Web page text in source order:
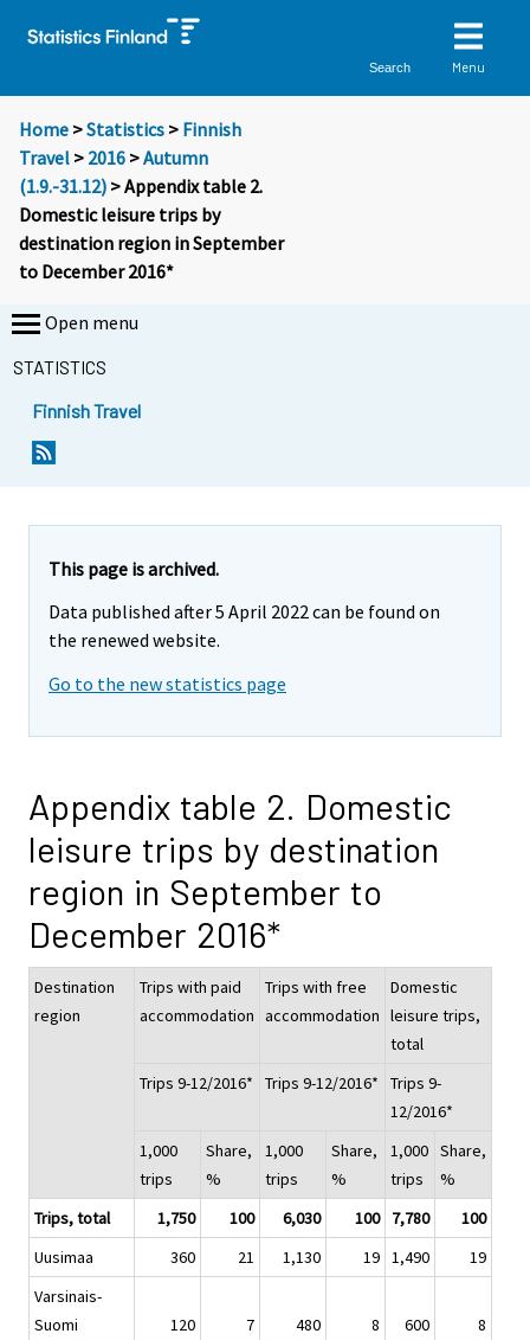
Search Menu
Home >Statistics > Finnish
Travel > 2016 >Autumn
(1.9.-31.12) > Appendix table 2.
Domestic leisure trips by
destination region in September
to December 2016*
Open menu
STATISTICS
Finnish Travel
This page is archived.
Data published after 5 April 2022 can be found on
the renewed website.
Go to the new statistics page
Appendix table 2. Domestic
leisure trips by destination
region in September to
December 2016*
Destination
region
Trips with paid
accommodation
Trips with free
accommodation
Domestic
leisure trips,
total
Trips 9-12/2016*
Trips 9-12/2016*
Trips 9-
12/2016*
1,000
trips
Share,
%
1,000
trips
Share,
%
1,000
trips
Share,
%
Trips, total
1,750 100 6,030 100 7,780
100
Uusimaa
360 21 1,130 19 1,490
19
Varsinais-
Suomi
120 7 480 8 600
8